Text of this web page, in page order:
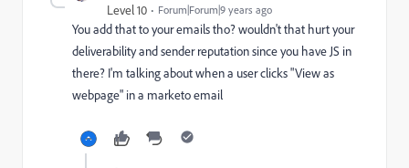
Level 10
Forum|Forum|9 years ago
You add that to your emails tho? wouldn't that hurt your
deliverability and sender reputation since you have JS in
there? I'm talking about when a user clicks "View as
webpage" in a marketo email